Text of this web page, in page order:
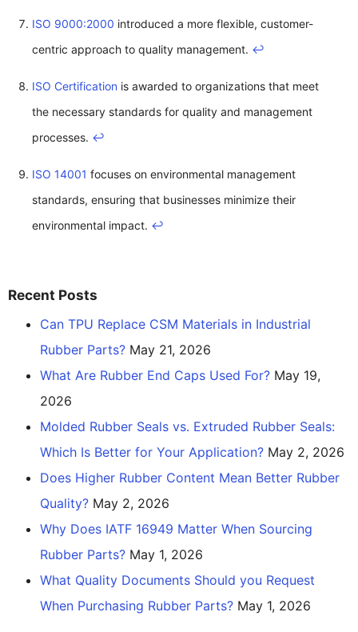
ISO 9000:2000 introduced a more flexible, customer-
centric approach to quality management. ↩
ISO Certification is awarded to organizations that meet
the necessary standards for quality and management
processes. ↩
ISO 14001 focuses on environmental management
standards, ensuring that businesses minimize their
environmental impact. ↩
Recent Posts
Can TPU Replace CSM Materials in Industrial
Rubber Parts? May 21, 2026
What Are Rubber End Caps Used For? May 19,
2026
Molded Rubber Seals vs. Extruded Rubber Seals:
Which Is Better for Your Application? May 2, 2026
Does Higher Rubber Content Mean Better Rubber
Quality? May 2, 2026
Why Does IATF 16949 Matter When Sourcing
Rubber Parts? May 1, 2026
What Quality Documents Should you Request
When Purchasing Rubber Parts? May 1, 2026